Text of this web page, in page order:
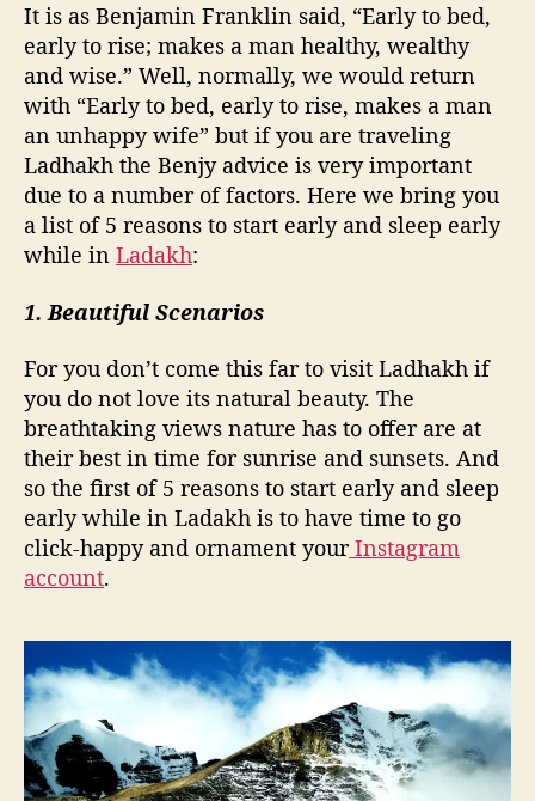
e
a
r
y
a
n
d
s
e
a
r
y
w
h
i
n
L
a
d
a
k
It is as Benjamin Franklin said, “Early to bed,
early to rise; makes a man healthy, wealthy
and wise.” Well, normally, we would return
with “Early to bed, early to rise, makes a man
an unhappy wife” but if you are traveling
Ladhakh the Benjy advice is very important
due to a number of factors. Here we bring you
a list of 5 reasons to start early and sleep early
while in Ladakh:
1. Beautiful Scenarios
For you don’t come this far to visit Ladhakh if
you do not love its natural beauty. The
breathtaking views nature has to offer are at
their best in time for sunrise and sunsets. And
so the first of 5 reasons to start early and sleep
early while in Ladakh is to have time to go
click-happy and ornament yourInstagram
account.